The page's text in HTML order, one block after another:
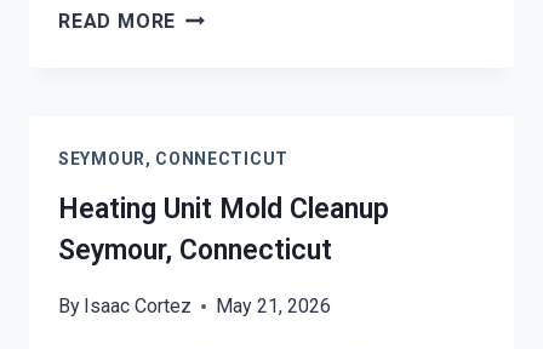
READ MORE AC
CONNECTICUT
SEYMOUR, CONNECTICUT
Heating Unit Mold Cleanup
Seymour, Connecticut
By Isaac Cortez May 21, 2026